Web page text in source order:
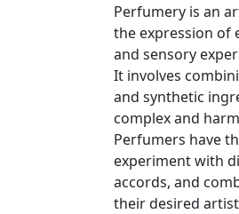
Perfumery is an
the expression of
and sensory
It involves
and synthetic
complex and
Perfumers have
experiment with
accords, and
their desired